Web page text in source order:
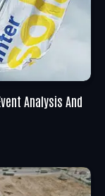
Analysis And